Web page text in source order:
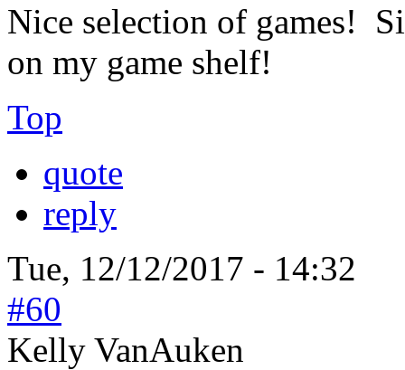
Nice selection of games!
on my game shelf!
Top
quote
reply
Tue, 12/12/2017 - 14:32
#60
Kelly VanAuken